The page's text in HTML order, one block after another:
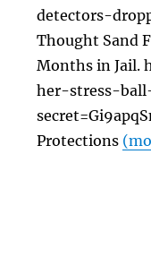
detectors-
Thought Sand
Months in Jail.
her-stress-
Protections